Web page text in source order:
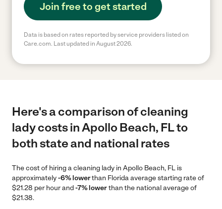
Join free to get started
Data is based on rates reported by service providers listed on
Care.com. Last updated in August 2026.
Here's a comparison of cleaning
lady costs in Apollo Beach, FL to
both state and national rates
The cost of hiring a cleaning lady in Apollo Beach, FL is
approximately-6% lowerthan Florida average starting rate of
$21.28 per hour and-7% lowerthan the national average of
$21.38.